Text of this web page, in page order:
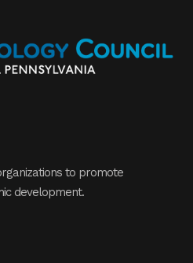
to promote
development.